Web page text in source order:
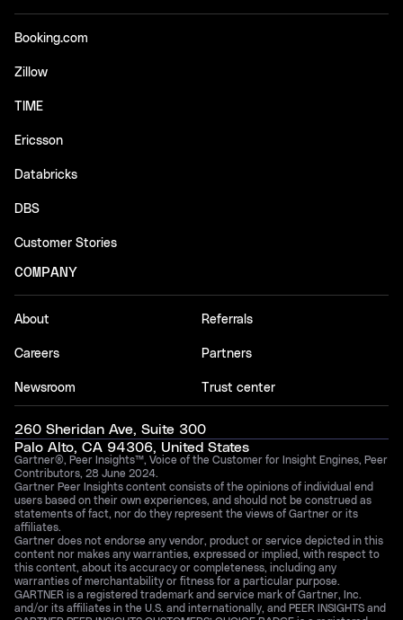
Booking.com
Zillow
TIME
Ericsson
Databricks
DBS
Customer Stories
COMPANY
About
Careers
Newsroom
Referrals
Partners
Trust center
260 Sheridan Ave, Suite 300
Palo Alto, CA 94306, United States
Gartner®, Peer Insights™, Voice of the Customer for Insight Engines, Peer
Contributors, 28 June 2024.
Gartner Peer Insights content consists of the opinions of individual end
users based on their own experiences, and should not be construed as
statements of fact, nor do they represent the views of Gartner or its
affiliates.
Gartner does not endorse any vendor, product or service depicted in this
content nor makes any warranties, expressed or implied, with respect to
this content, about its accuracy or completeness, including any
warranties of merchantability or fitness for a particular purpose.
GARTNER is a registered trademark and service mark of Gartner, Inc.
and/or its affiliates in the U.S. and internationally, and PEER INSIGHTS and